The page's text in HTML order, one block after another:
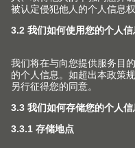
(Image: CME205653)